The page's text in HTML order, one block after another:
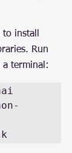
to install
Run
terminal: